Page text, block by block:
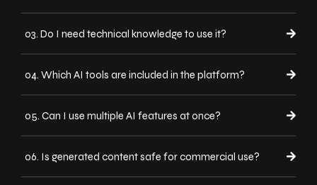
03. Do I need technical knowledge to use it?
04. Which AI tools are included in the platform?
05. Can I use multiple AI features at once?
06. Is generated content safe for commercial use?